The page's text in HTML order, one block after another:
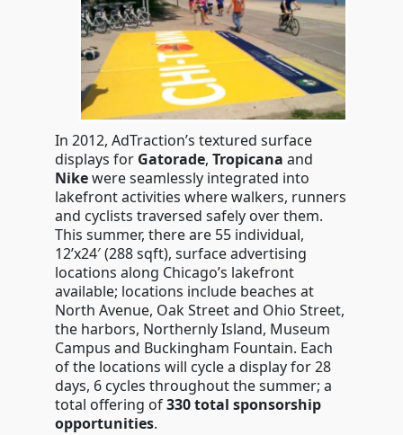
In 2012, AdTraction’s textured surface
displays for Gatorade, Tropicana and
Nikewere seamlessly integrated into
lakefront activities where walkers, runners
and cyclists traversed safely over them.
This summer, there are 55 individual,
12’x24′ (288 sqft), surface advertising
locations along Chicago’s lakefront
available; locations include beaches at
North Avenue, Oak Street and Ohio Street,
the harbors, Northernly Island, Museum
Campus and Buckingham Fountain. Each
of the locations will cycle a display for 28
days, 6 cycles throughout the summer; a
total offering of330 total sponsorship
opportunities.